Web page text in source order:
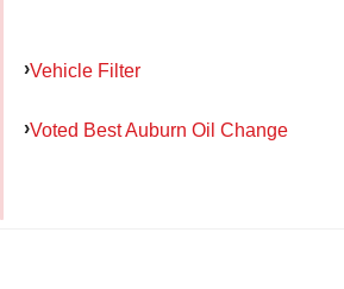
Vehicle Filter
Voted Best Auburn Oil Change